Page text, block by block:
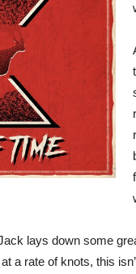
lays down some
a rate of knots, this